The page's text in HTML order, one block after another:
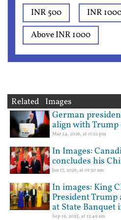
INR 500
INR
Above INR 1000
Related Images
German
align with
Mar 24, 2026, at 11:22 pm
In Images:
concludes his
Jan 17, 2026, at 01:30 am
In images: King
President
at State Banquet
Sep 19, 2025, at 12:49 am